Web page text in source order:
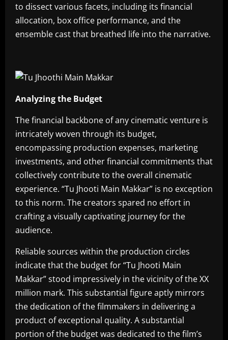
to dissect various facets, including its financial
allocation, box office performance, and the
ensemble cast that breathed life into the narrative.
Analyzing the Budget
The financial backbone of any cinematic venture is
intricately woven through its budget,
encompassing production expenses, marketing
investments, and other financial commitments that
collectively contribute to the overall cinematic
experience. “Tu Jhooti Main Makkar” is no exception
to this norm. The creators spared no effort in
crafting a visually captivating journey for the
audience.
Reliable sources within the production circles
indicate that the budget for “Tu Jhooti Main
Makkar” stood impressively in the vicinity of the XX
million mark. This substantial figure aptly mirrors
the dedication of the filmmakers in delivering a
product of exceptional quality. A substantial
portion of the budget was dedicated to the film’s